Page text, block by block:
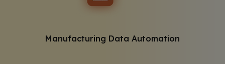
Manufacturing Data Automation